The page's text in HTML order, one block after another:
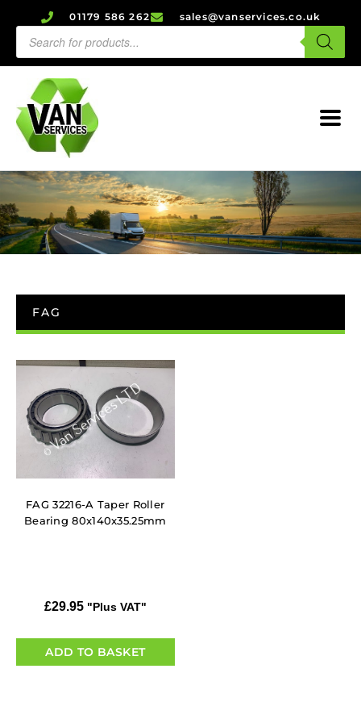
01179 586 262 sales@vanservices.co.uk
FAG
FAG 32216-A Taper Roller
Bearing 80x140x35.25mm
£29.95 "Plus VAT"
ADD TO BASKET